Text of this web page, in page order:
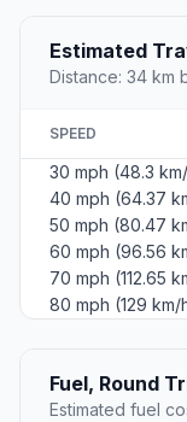
Estimated
Distance: 34 km
SPEED
30 mph (48.3
40 mph (64.37
50 mph (80.47
60 mph (96.56
70 mph (112.65
80 mph (129 km/
Fuel, Round
Estimated fuel